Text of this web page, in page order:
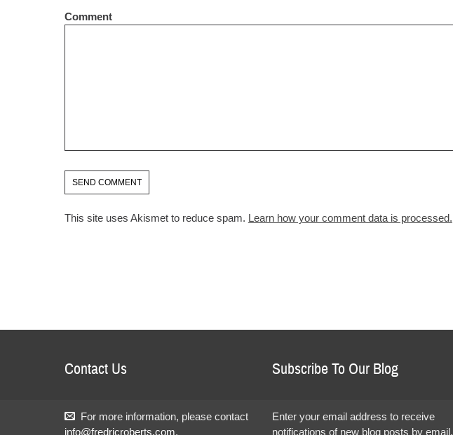
Comment
This site uses Akismet to reduce spam. Learn how your comment data is processed.
Contact Us
For more information, please contact
info@fredricroberts.com.
Subscribe To Our Blog
Enter your email address to receive
notifications of new blog posts by email.